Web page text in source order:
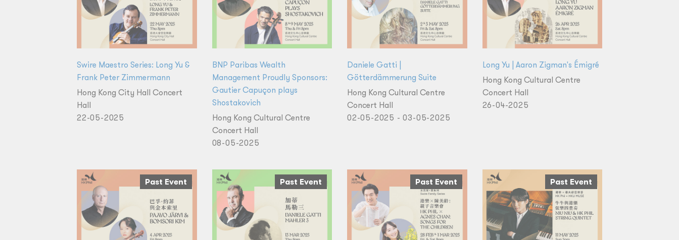
Swire Maestro Series: Long Yu &
Frank Peter Zimmermann
Hong Kong City Hall Concert
Hall
22-05-2025
BNP Paribas Wealth
Management Proudly Sponsors:
Gautier Capuçon plays
Shostakovich
Hong Kong Cultural Centre
Concert Hall
08-05-2025
Daniele Gatti |
Götterdämmerung Suite
Hong Kong Cultural Centre
Concert Hall
02-05-2025 - 03-05-2025
Long Yu | Aaron Zigman's Émigré
Hong Kong Cultural Centre
Concert Hall
26-04-2025
Past Event Past Event Past Event Past Event